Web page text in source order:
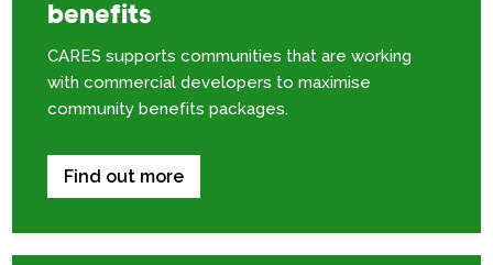
benefits
CARES supports communities that are working
with commercial developers to maximise
community benefits packages.
Find out more